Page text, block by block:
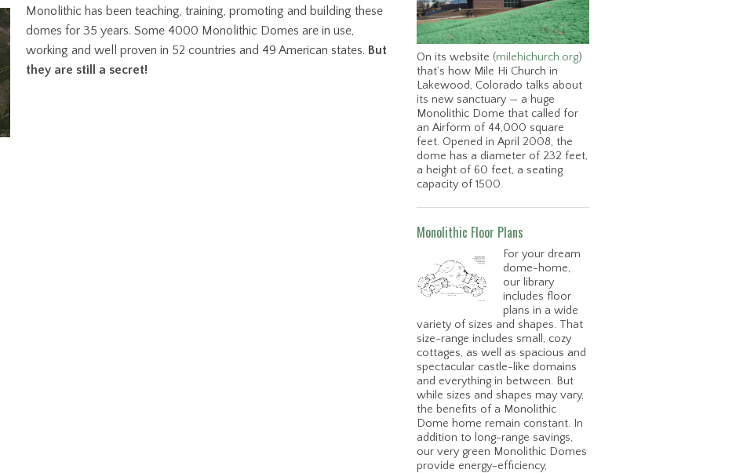
Monolithic has been teaching, training, promoting and building these
domes for 35 years. Some 4000 Monolithic Domes are in use,
working and well proven in 52 countries and 49 American states. But
they are still a secret!
On its website (milehichurch.org)
that’s how Mile Hi Church in
Lakewood, Colorado talks about
its new sanctuary — a huge
Monolithic Dome that called for
an Airform of 44,000 square
feet. Opened in April 2008, the
dome has a diameter of 232 feet,
a height of 60 feet, a seating
capacity of 1500.
Monolithic Floor Plans
For your dream
dome-home,
our library
includes floor
plans in a wide
variety of sizes and shapes. That
size-range includes small, cozy
cottages, as well as spacious and
spectacular castle-like domains
and everything in between. But
while sizes and shapes may vary,
the benefits of a Monolithic
Dome home remain constant. In
addition to long-range savings,
our very green Monolithic Domes
provide energy-efficiency,